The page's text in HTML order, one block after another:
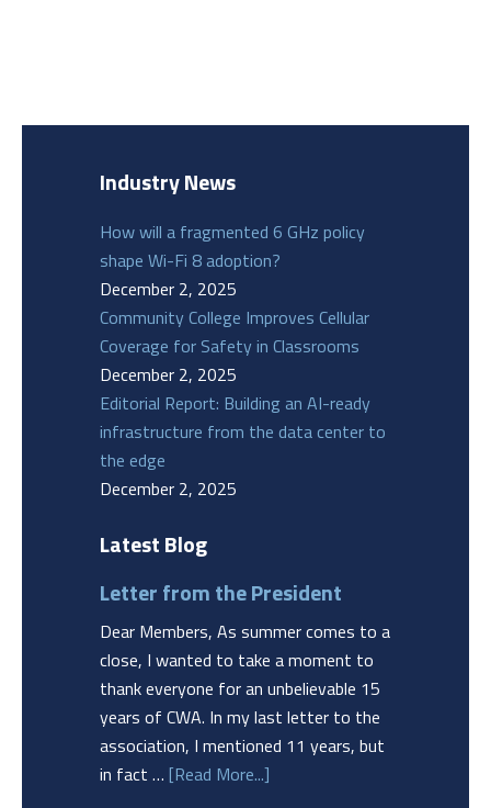
Industry News
How will a fragmented 6 GHz policy
shape Wi-Fi 8 adoption?
December 2, 2025
Community College Improves Cellular
Coverage for Safety in Classrooms
December 2, 2025
Editorial Report: Building an AI-ready
infrastructure from the data center to
the edge
December 2, 2025
Latest Blog
Letter from the President
Dear Members, As summer comes to a
close, I wanted to take a moment to
thank everyone for an unbelievable 15
years of CWA. In my last letter to the
association, I mentioned 11 years, but
in fact …[Read More...]